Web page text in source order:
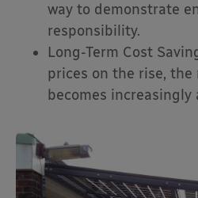
way to demonstrate
responsibility.
Long-Term Cost
prices on the rise,
becomes increasingly